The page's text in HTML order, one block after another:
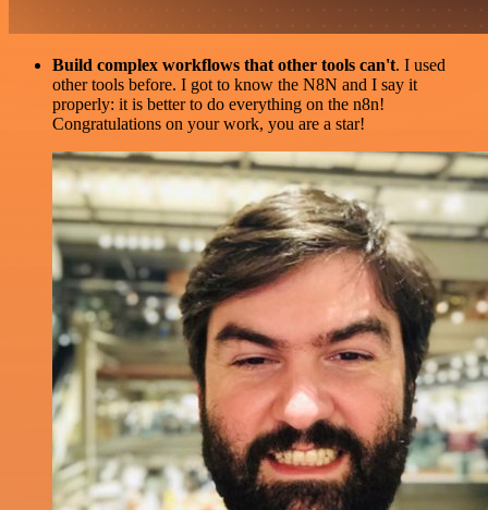
Build complex workflows that other tools can't. I used
other tools before. I got to know the N8N and I say it
properly: it is better to do everything on the n8n!
Congratulations on your work, you are a star!